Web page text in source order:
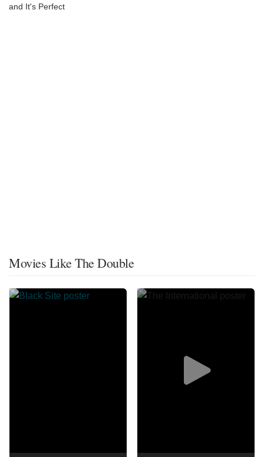
and It's Perfect
Movies Like The Double